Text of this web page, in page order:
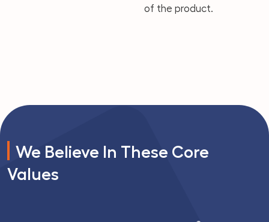
of the product.
We Believe In These Core
Values